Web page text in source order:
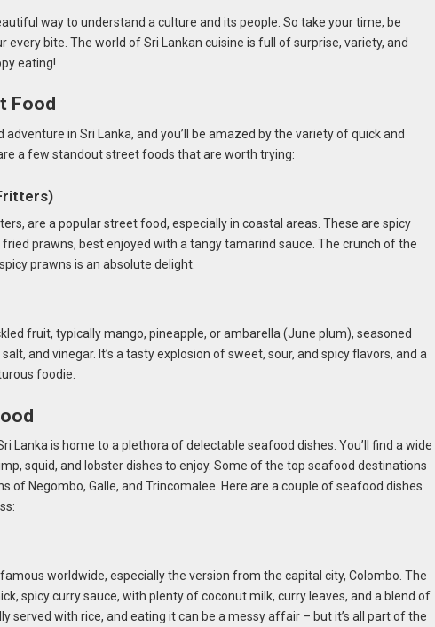
way to understand a culture and its people. So take your time, be
every bite. The world of Sri Lankan cuisine is full of surprise, variety, and
eating!
Food
adventure in Sri Lanka, and you’ll be amazed by the variety of quick and
a few standout street foods that are worth trying:
are a popular street food, especially in coastal areas. These are spicy
prawns, best enjoyed with a tangy tamarind sauce. The crunch of the
prawns is an absolute delight.
fruit, typically mango, pineapple, or ambarella (June plum), seasoned
and vinegar. It’s a tasty explosion of sweet, sour, and spicy flavors, and a
foodie.
Lanka is home to a plethora of delectable seafood dishes. You’ll find a wide
squid, and lobster dishes to enjoy. Some of the top seafood destinations
of Negombo, Galle, and Trincomalee. Here are a couple of seafood dishes
worldwide, especially the version from the capital city, Colombo. The
spicy curry sauce, with plenty of coconut milk, curry leaves, and a blend of
served with rice, and eating it can be a messy affair – but it’s all part of the